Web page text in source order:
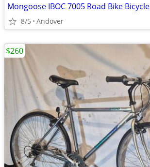
Mongoose IBOC 7005 Road Bike Bicycle
8/5 Andover
$260